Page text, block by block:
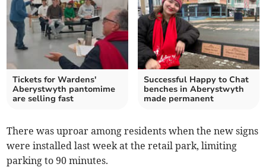
Tickets for Wardens'
Aberystwyth pantomime
are selling fast
Successful Happy to Chat
benches in Aberystwyth
made permanent
There was uproar among residents when the new signs
were installed last week at the retail park, limiting
parking to 90 minutes.